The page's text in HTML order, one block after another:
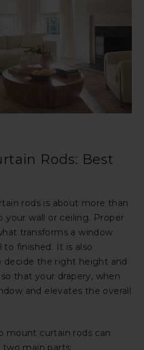
Rods: Best
rods is about more than
your wall or ceiling. Proper
transforms a window
finished. It is also
the right height and
that your drapery, when
and elevates the overall
mount curtain rods can
main parts: